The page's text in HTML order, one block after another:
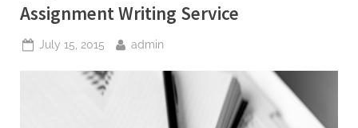
i
n
Assignment Writing Service
Posted
July 15, 2015 By
admin